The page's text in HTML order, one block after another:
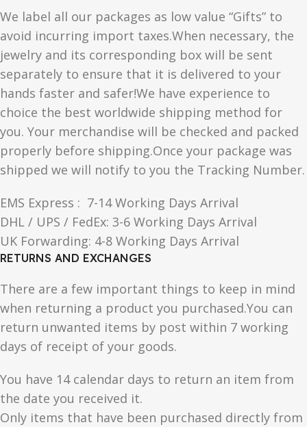
We label all our packages as low value “Gifts” to
avoid incurring import taxes.When necessary, the
jewelry and its corresponding box will be sent
separately to ensure that it is delivered to your
hands faster and safer!We have experience to
choice the best worldwide shipping method for
you. Your merchandise will be checked and packed
properly before shipping.Once your package was
shipped we will notify to you the Tracking Number.
EMS Express : 7-14 Working Days Arrival
DHL / UPS / FedEx: 3-6 Working Days Arrival
UK Forwarding: 4-8 Working Days Arrival
RETURNS AND EXCHANGES
There are a few important things to keep in mind
when returning a product you purchased.You can
return unwanted items by post within 7 working
days of receipt of your goods.
You have 14 calendar days to return an item from
the date you received it.
Only items that have been purchased directly from